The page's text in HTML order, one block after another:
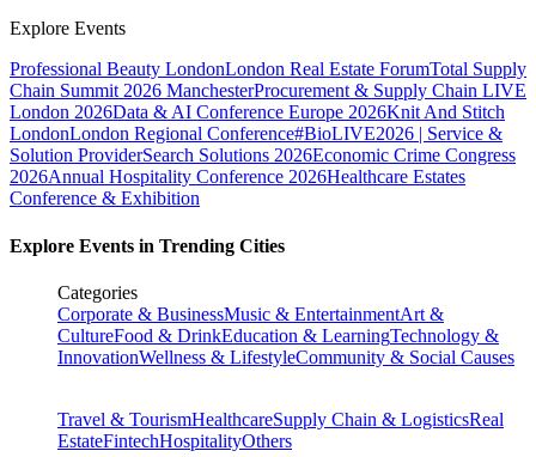
Explore Events
Professional Beauty LondonLondon Real Estate ForumTotal Supply
Chain Summit 2026 ManchesterProcurement & Supply Chain LIVE
London 2026Data & AI Conference Europe 2026Knit And Stitch
LondonLondon Regional Conference#BioLIVE2026 | Service &
Solution ProviderSearch Solutions 2026Economic Crime Congress
2026Annual Hospitality Conference 2026Healthcare Estates
Conference & Exhibition
Explore Events in Trending Cities
Categories
Corporate & BusinessMusic & EntertainmentArt &
CultureFood & DrinkEducation & LearningTechnology &
InnovationWellness & LifestyleCommunity & Social Causes
Travel & TourismHealthcareSupply Chain & LogisticsReal
EstateFintechHospitalityOthers